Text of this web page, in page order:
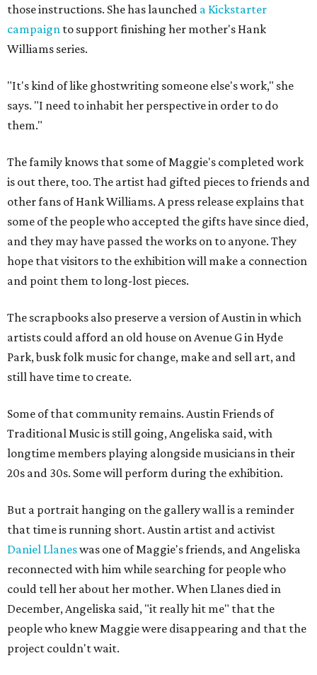
those instructions. She has launched a Kickstarter
campaign to support finishing her mother's Hank
Williams series.
"It's kind of like ghostwriting someone else's work," she
says. "I need to inhabit her perspective in order to do
them."
The family knows that some of Maggie's completed work
is out there, too. The artist had gifted pieces to friends and
other fans of Hank Williams. A press release explains that
some of the people who accepted the gifts have since died,
and they may have passed the works on to anyone. They
hope that visitors to the exhibition will make a connection
and point them to long-lost pieces.
The scrapbooks also preserve a version of Austin in which
artists could afford an old house on Avenue G in Hyde
Park, busk folk music for change, make and sell art, and
still have time to create.
Some of that community remains. Austin Friends of
Traditional Music is still going, Angeliska said, with
longtime members playing alongside musicians in their
20s and 30s. Some will perform during the exhibition.
But a portrait hanging on the gallery wall is a reminder
that time is running short. Austin artist and activist
Daniel Llaneswas one of Maggie's friends, and Angeliska
reconnected with him while searching for people who
could tell her about her mother. When Llanes died in
December, Angeliska said, "it really hit me" that the
people who knew Maggie were disappearing and that the
project couldn't wait.